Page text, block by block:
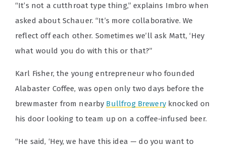
“It’s not a cutthroat type thing,” explains Imbro when
asked about Schauer. “It’s more collaborative. We
reflect off each other. Sometimes we’ll ask Matt, ‘Hey
what would you do with this or that?”
Karl Fisher, the young entrepreneur who founded
Alabaster Coffee, was open only two days before the
brewmaster from nearby Bullfrog Breweryknocked on
his door looking to team up on a coffee-infused beer.
“He said, ‘Hey, we have this idea — do you want to